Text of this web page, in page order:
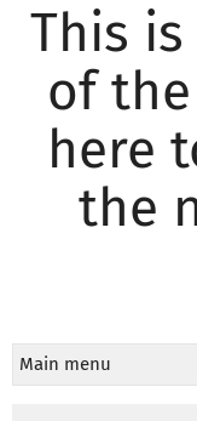
This
of
here
the
Main menu